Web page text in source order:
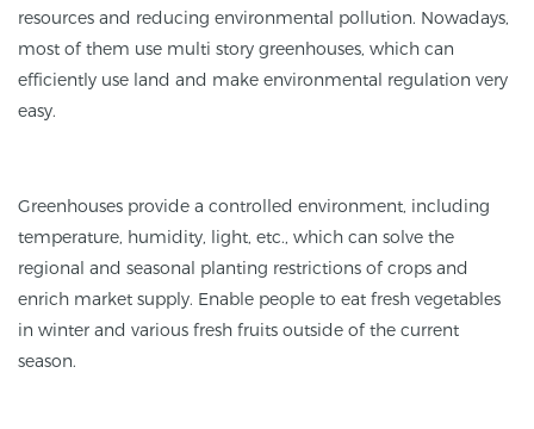
resources and reducing environmental pollution. Nowadays,
most of them use multi story greenhouses, which can
efficiently use land and make environmental regulation very
easy.
Greenhouses provide a controlled environment, including
temperature, humidity, light, etc., which can solve the
regional and seasonal planting restrictions of crops and
enrich market supply. Enable people to eat fresh vegetables
in winter and various fresh fruits outside of the current
season.